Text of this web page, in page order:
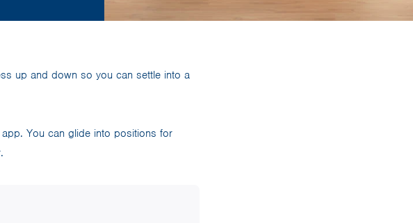
up and down so you can settle into a
You can glide into positions for